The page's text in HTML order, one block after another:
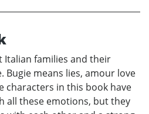
Italian families and their
Bugie means lies, amour love
characters in this book have
all these emotions, but they